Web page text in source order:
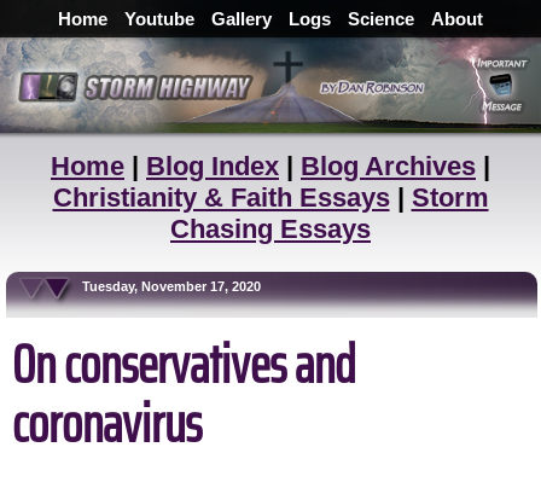
Home Youtube Gallery Logs Science About
Home | Blog Index | Blog Archives |
Christianity & Faith Essays| Storm
Chasing Essays
Tuesday, November 17, 2020
On conservatives and
coronavirus